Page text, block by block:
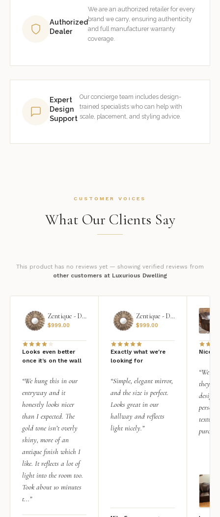
Authorized
Dealer
We are an authorized retailer for every
brand we carry, ensuring authenticity
and full manufacturer warranty
coverage.
Expert
Design
Support
Our concierge team includes design-
trained specialists who can help with
scale, placement, and styling advice.
CUSTOMER VOICES
What Our Clients Say
This product has no reviews yet — showing verified reviews from
other customers at Luxurious Dwelling
Zentique - Daria Mirror
$999.00
Looks even better
once it’s on the wall
“We hung this in our
entryway and it
honestly looks nicer
than I expected. The
gold tone isn’t overly
shiny, more of an
antique finish which I
like. It reflects a lot of
light into the room too.
Took about 10 minutes
t...”
Zentique - Daria Mirror
$999.00
Exactly what we're
looking for
“Simple, elegant mirror,
and the size is perfect.
Looks great in our
hallway and reflects
light nicely.”
Nice
“We
they
design